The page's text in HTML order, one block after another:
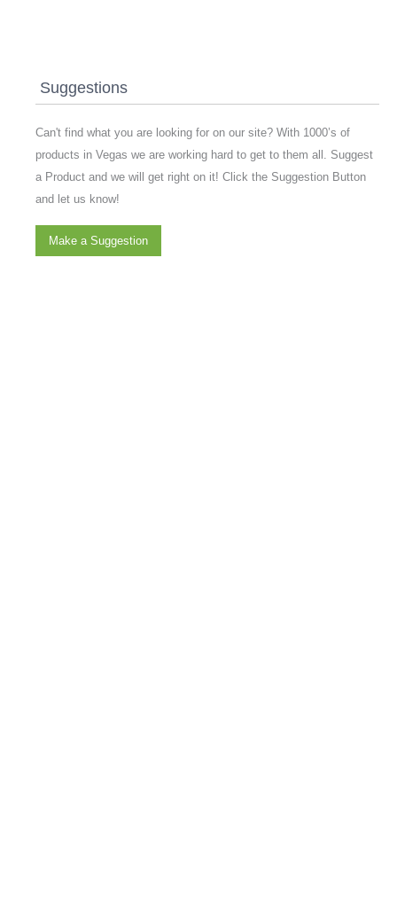
Suggestions
Can't find what you are looking for on our site? With 1000’s of
products in Vegas we are working hard to get to them all. Suggest
a Product and we will get right on it! Click the Suggestion Button
and let us know!
Make a Suggestion